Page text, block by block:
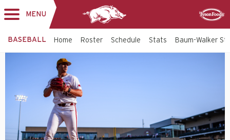
MENU
BASEBALL Home Roster Schedule Stats Baum-Walker